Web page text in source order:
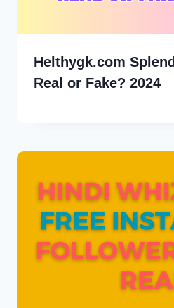
Helthygk.com
Real or Fake? 2024